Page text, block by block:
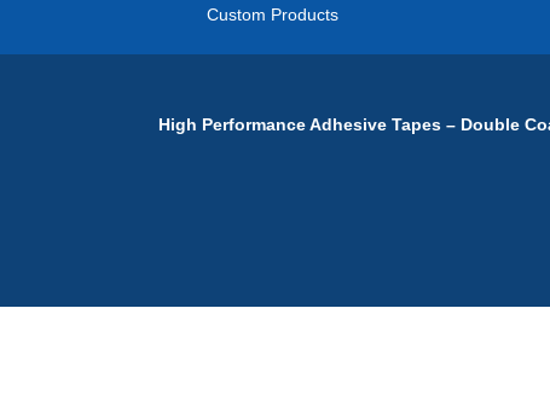
Custom Products
High Performance Adhesive Tapes – Double